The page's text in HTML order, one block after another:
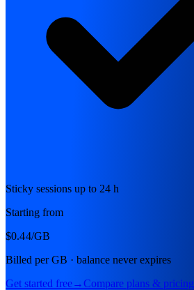
Sticky sessions up to 24 h
Starting from
$0.44/GB
Billed per GB · balance never expires
Get started free→Compare plans & pricing